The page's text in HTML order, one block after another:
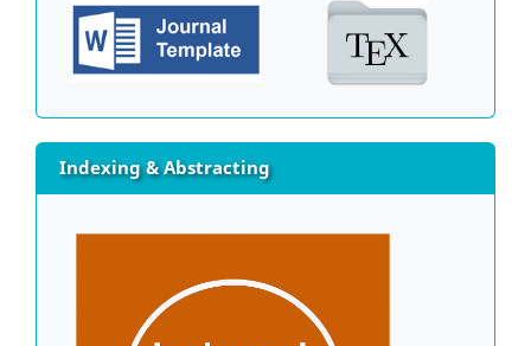
Indexing & Abstracting